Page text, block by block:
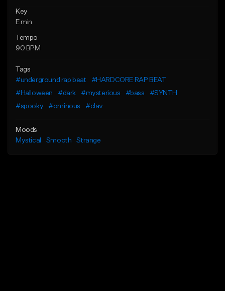
Key
E min
Tempo
90 BPM
Tags
#underground rap beat
#HARDCORE RAP BEAT
#Halloween
#dark #mysterious #bass
#SYNTH
#spooky
#ominous #clav
Moods
Mystical
Smooth Strange